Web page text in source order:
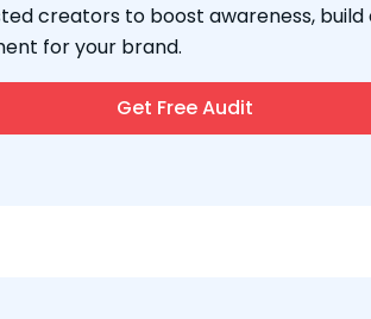
creators to boost awareness, build
for your brand.
Get Free Audit